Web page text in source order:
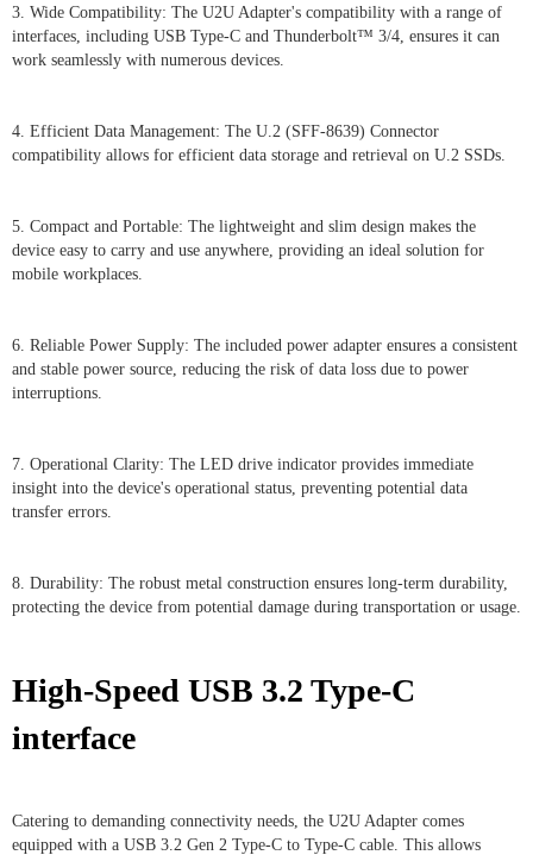
3. Wide Compatibility: The U2U Adapter's compatibility with a range of
interfaces, including USB Type-C and Thunderbolt™ 3/4, ensures it can
work seamlessly with numerous devices.
4. Efficient Data Management: The U.2 (SFF-8639) Connector
compatibility allows for efficient data storage and retrieval on U.2 SSDs.
5. Compact and Portable: The lightweight and slim design makes the
device easy to carry and use anywhere, providing an ideal solution for
mobile workplaces.
6. Reliable Power Supply: The included power adapter ensures a consistent
and stable power source, reducing the risk of data loss due to power
interruptions.
7. Operational Clarity: The LED drive indicator provides immediate
insight into the device's operational status, preventing potential data
transfer errors.
8. Durability: The robust metal construction ensures long-term durability,
protecting the device from potential damage during transportation or usage.
High-Speed USB 3.2 Type-C
interface
Catering to demanding connectivity needs, the U2U Adapter comes
equipped with a USB 3.2 Gen 2 Type-C to Type-C cable. This allows